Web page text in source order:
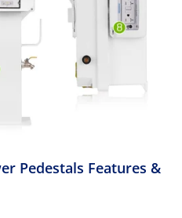
Pedestals Features &